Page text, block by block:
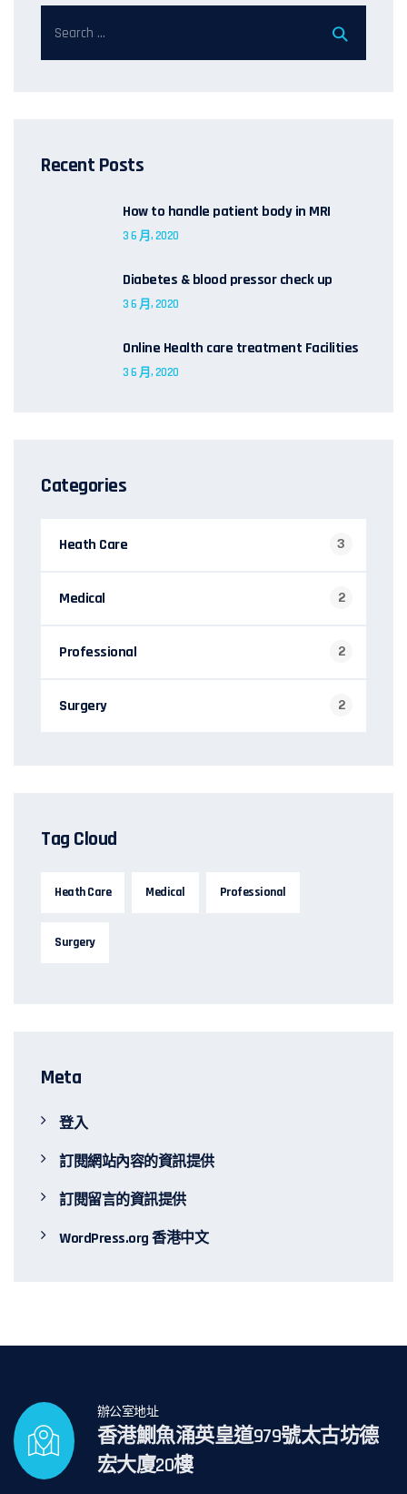
Recent Posts
How to handle patient body in MRI
3 6 月, 2020
Diabetes & blood pressor check up
3 6 月, 2020
Online Health care treatment Facilities
3 6 月, 2020
Categories
Heath Care 3
Medical 2
Professional 2
Surgery 2
Tag Cloud
Heath Care Medical Professional
Surgery
Meta
登入
訂閱網站內容的資訊提供
訂閱留言的資訊提供
WordPress.org 香港中文
辦公室地址
香港鰂魚涌英皇道979號太古坊德
宏大廈20樓